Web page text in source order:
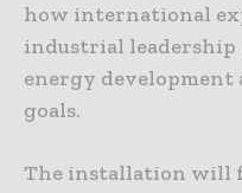
how international
industrial leadership
energy development
goals.
The installation will